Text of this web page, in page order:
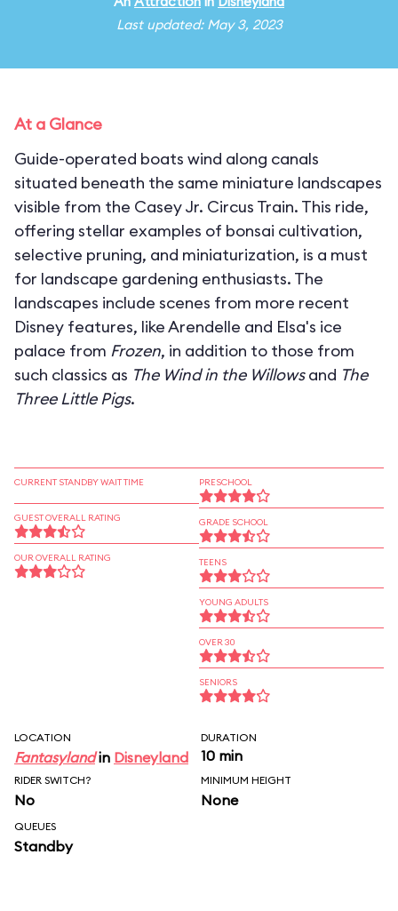
Last updated: May 3, 2023
At a Glance
Guide-operated boats wind along canals
situated beneath the same miniature landscapes
visible from the Casey Jr. Circus Train. This ride,
offering stellar examples of bonsai cultivation,
selective pruning, and miniaturization, is a must
for landscape gardening enthusiasts. The
landscapes include scenes from more recent
Disney features, like Arendelle and Elsa's ice
palace from Frozen, in addition to those from
such classics as The Wind in the Willowsand The
Three Little Pigs.
CURRENT STANDBY WAIT TIME
GUEST OVERALL RATING
OUR OVERALL RATING
PRESCHOOL
GRADE SCHOOL
TEENS
YOUNG ADULTS
OVER 30
SENIORS
LOCATION
Fantasylandin Disneyland
DURATION
10 min
RIDER SWITCH?
No
MINIMUM HEIGHT
None
QUEUES
Standby